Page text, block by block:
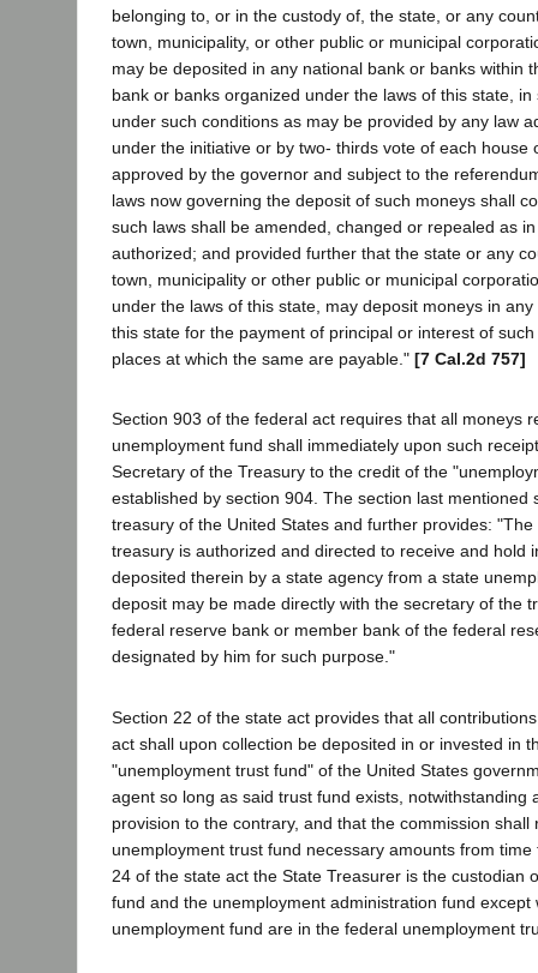
belonging to, or in the custody of, the state, or any
town, municipality, or other public or municipal
may be deposited in any national bank or banks within
bank or banks organized under the laws of this state,
under such conditions as may be provided by any law
under the initiative or by two- thirds vote of each house
approved by the governor and subject to the
laws now governing the deposit of such moneys shall
such laws shall be amended, changed or repealed as
authorized; and provided further that the state or any
town, municipality or other public or municipal
under the laws of this state, may deposit moneys in
this state for the payment of principal or interest of
places at which the same are payable." [7 Cal.2d 757]
Section 903 of the federal act requires that all moneys
unemployment fund shall immediately upon such
Secretary of the Treasury to the credit of the
established by section 904. The section last mentioned
treasury of the United States and further provides:
treasury is authorized and directed to receive and hold
deposited therein by a state agency from a state
deposit may be made directly with the secretary of the
federal reserve bank or member bank of the federal
designated by him for such purpose."
Section 22 of the state act provides that all
act shall upon collection be deposited in or invested in
"unemployment trust fund" of the United States
agent so long as said trust fund exists, notwithstanding
provision to the contrary, and that the commission shall
unemployment trust fund necessary amounts from
24 of the state act the State Treasurer is the custodian
fund and the unemployment administration fund except
unemployment fund are in the federal unemployment